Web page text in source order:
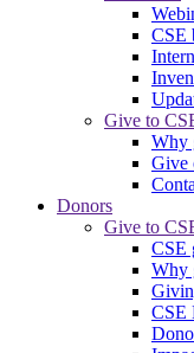
CSE
Give to
Why
Give
Donors
Give to
CSE
Why
CSE